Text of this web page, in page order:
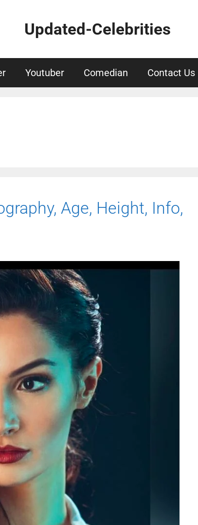
Updated-Celebrities
Youtuber Comedian Contact Us
Age, Height, Info,